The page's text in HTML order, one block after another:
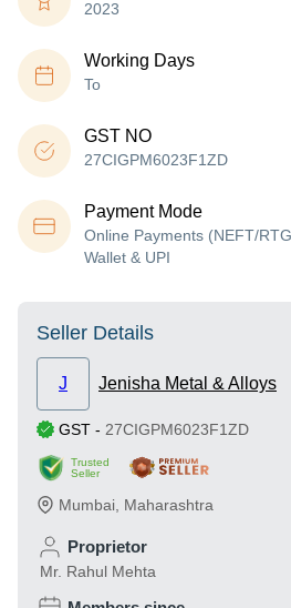
2023
Working Days
To
GST NO
27CIGPM6023F1ZD
Payment Mode
Online Payments (NEFT/
Wallet & UPI
Seller Details
J Jenisha Metal & Alloys
GST - 27CIGPM6023F1ZD
Trusted
Seller
Mumbai Maharashtra
Proprietor
Mr. Rahul Mehta